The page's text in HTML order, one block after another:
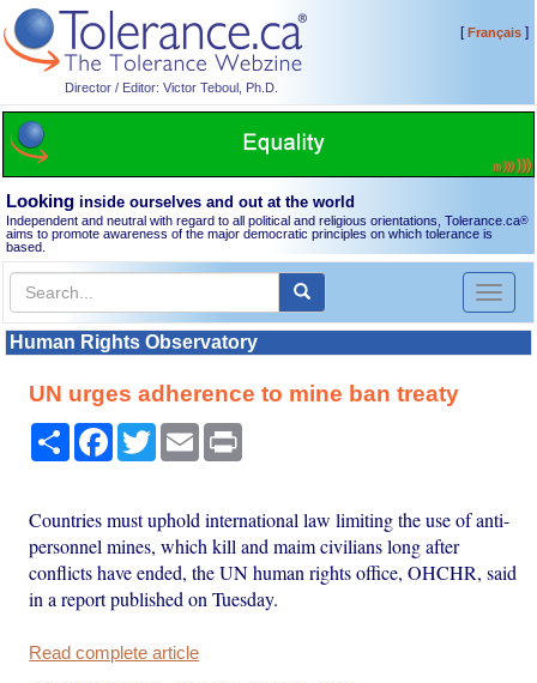
Director / Editor: Victor Teboul, Ph.D.
[Français]
Looking inside ourselves and out at the world
Independent and neutral with regard to all political and religious orientations, Tolerance.ca®
aims to promote awareness of the major democratic principles on which tolerance is
based.
Toggle
Human Rights Observatory
UN urges adherence to mine ban treaty
Share Facebook
TwitterEmail
Countries must uphold international law limiting the use of anti-
personnel mines, which kill and maim civilians long after
conflicts have ended, the UN human rights office, OHCHR, said
in a report published on Tuesday.
Read complete article